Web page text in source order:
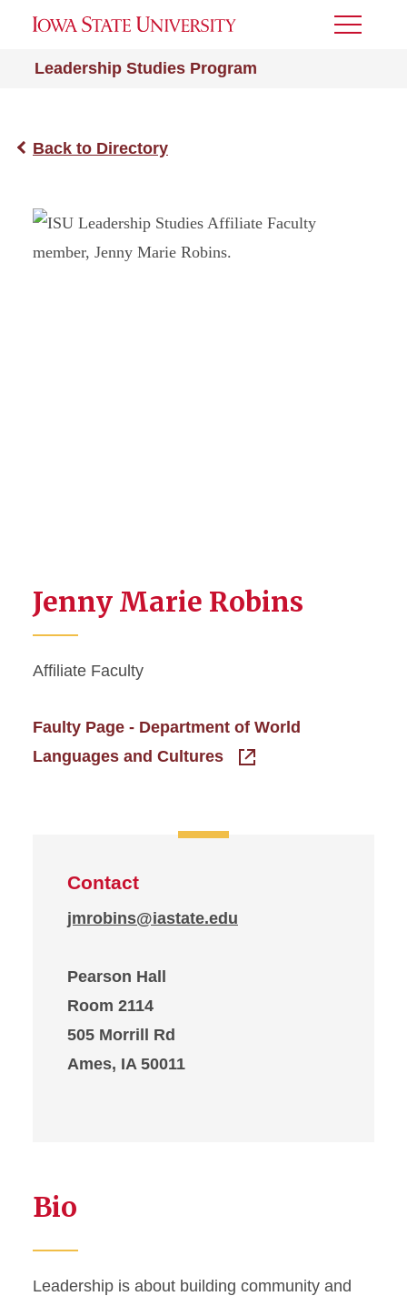
Leadership Studies Program
Toggle
Back to Directory
Jenny Marie Robins
Affiliate Faculty
Faulty Page - Department of World
Languages and Cultures
Contact
jmrobins@iastate.edu
Pearson Hall
Room 2114
505 Morrill Rd
Ames, IA 50011
Bio
Leadership is about building community and